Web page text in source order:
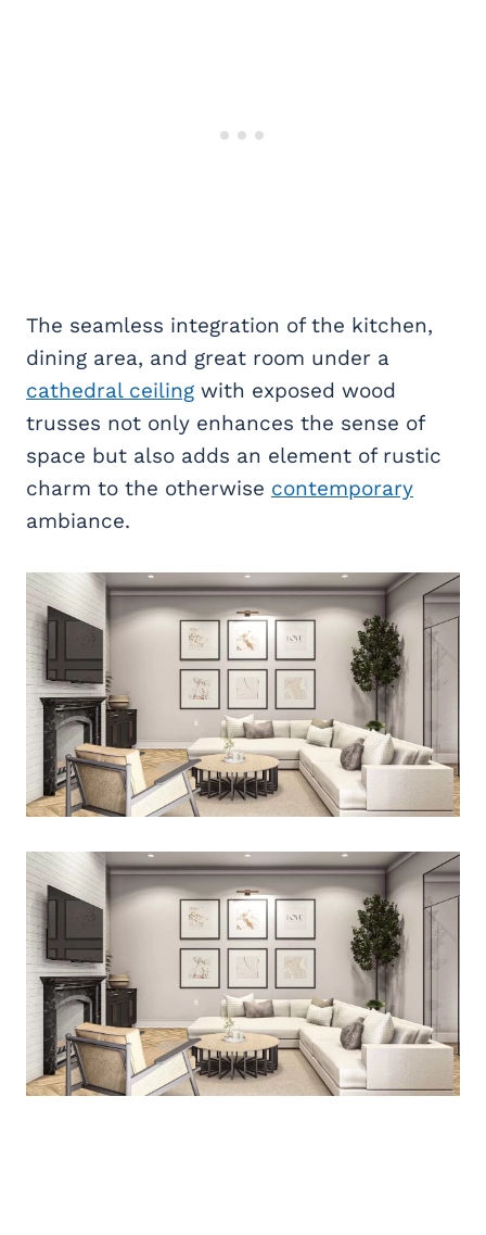
The seamless integration of the kitchen,
dining area, and great room under a
cathedral ceiling with exposed wood
trusses not only enhances the sense of
space but also adds an element of rustic
charm to the otherwise contemporary
ambiance.